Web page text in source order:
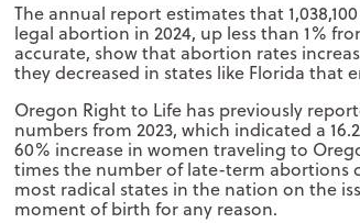
The annual report estimates that
legal abortion in 2024, up less than 1%
accurate, show that abortion rates
they decreased in states like Florida that
Oregon Right to Life has previously
numbers from 2023, which indicated a
60% increase in women traveling to
times the number of late-term abortions
most radical states in the nation on the
moment of birth for any reason.